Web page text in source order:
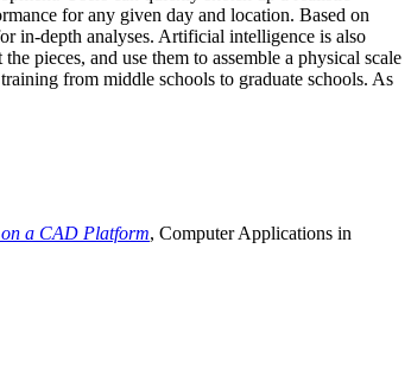
for any given day and location. Based on
in-depth analyses. Artificial intelligence is also
pieces, and use them to assemble a physical scale
from middle schools to graduate schools. As
a CAD Platform, Computer Applications in